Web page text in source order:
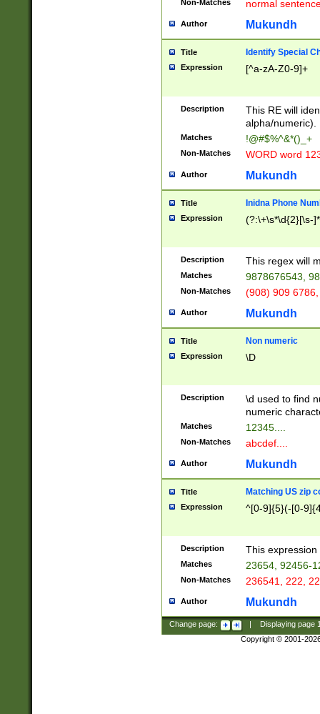
Non-Matches normal
Author Mukundh
Title Identify Special
Expression [^a-zA-Z0-9]+
Description
This RE will
alpha/numeric).
Matches !@#$%^&*()_+
Non-Matches WORD word
Author Mukundh
Title Inidna Phone
Expression (?:\+\s*\d{2}[\s-
Description This regex will
Matches 9878676543,
Non-Matches (908) 909
Author Mukundh
Title Non numeric
Expression \D
Description
\d used to find
numeric
Matches 12345....
Non-Matches abcdef....
Author Mukundh
Title Matching US zip
Expression ^[0-9]{5}(-[0-
Description This
Matches 23654, 92456-
Non-Matches 236541, 222,
Author Mukundh
Change page: Displaying page
Copyright © 2001-